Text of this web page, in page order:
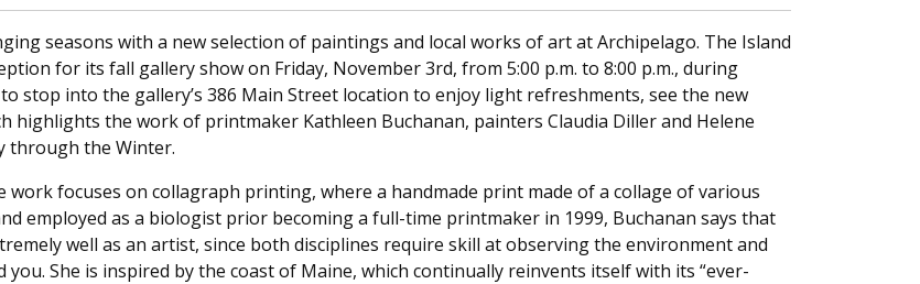
seasons with a new selection of paintings and local works of art at Archipelago. The Island
for its fall gallery show on Friday, November 3rd, from 5:00 p.m. to 8:00 p.m., during
stop into the gallery’s 386 Main Street location to enjoy light refreshments, see the new
highlights the work of printmaker Kathleen Buchanan, painters Claudia Diller and Helene
through the Winter.
work focuses on collagraph printing, where a handmade print made of a collage of various
employed as a biologist prior becoming a full-time printmaker in 1999, Buchanan says that
well as an artist, since both disciplines require skill at observing the environment and
She is inspired by the coast of Maine, which continually reinvents itself with its “ever-